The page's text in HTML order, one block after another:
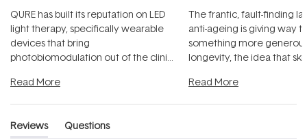
QURE has built its reputation on LED
light therapy, specifically wearable
devices that bring
photobiomodulation out of the clinic
Read More
The frantic, fault-finding
anti-ageing is giving way
something more
longevity, the idea that
Read More
Reviews
Questions